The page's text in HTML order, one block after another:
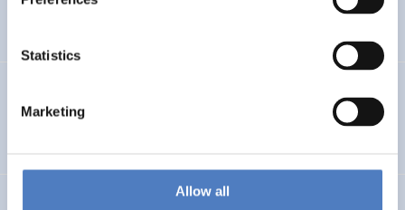
Statistics
Marketing
Allow all